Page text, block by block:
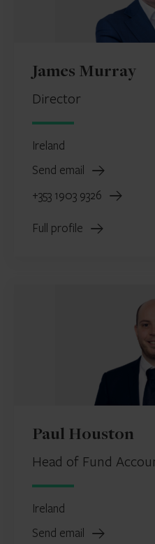
James Murray
Director
Ireland
Send email
+353 1903 9326
Full profile
Paul Houston
Head of Fund
Ireland
Send email